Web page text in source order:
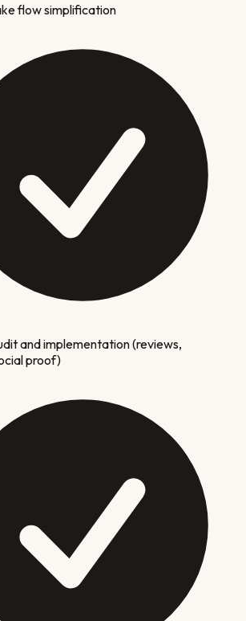
flow simplification
and implementation (reviews,
proof)